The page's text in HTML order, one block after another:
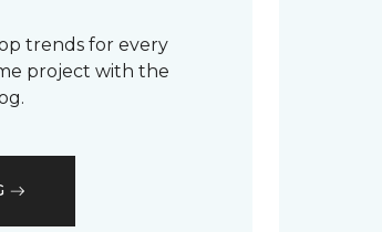
trends for every
project with the